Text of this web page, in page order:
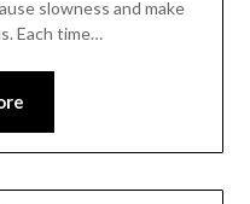
slowness and make
Each time…